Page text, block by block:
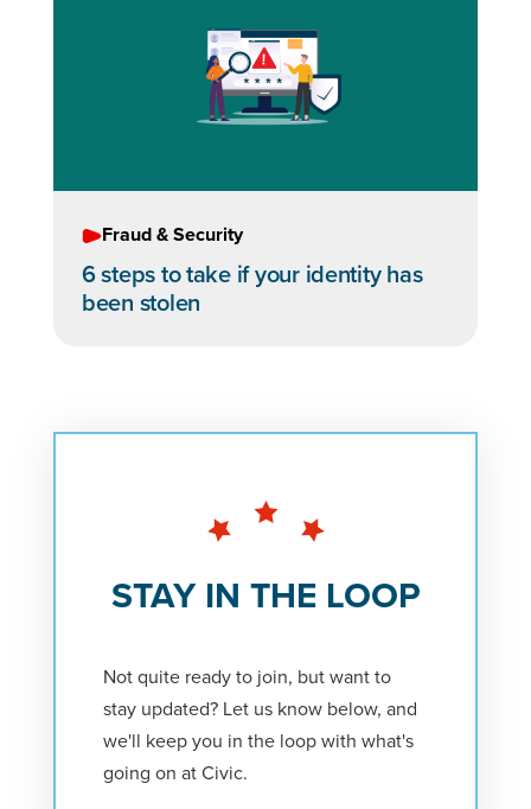
Fraud & Security
6 steps to take if your identity has
been stolen
STAY IN THE LOOP
Not quite ready to join, but want to
stay updated? Let us know below, and
we'll keep you in the loop with what's
going on at Civic.